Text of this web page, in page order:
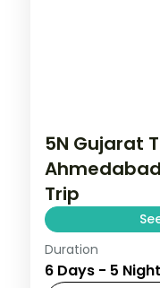
5N Gujarat
Trip
Five nights
base through
Duration
6 Days - 5